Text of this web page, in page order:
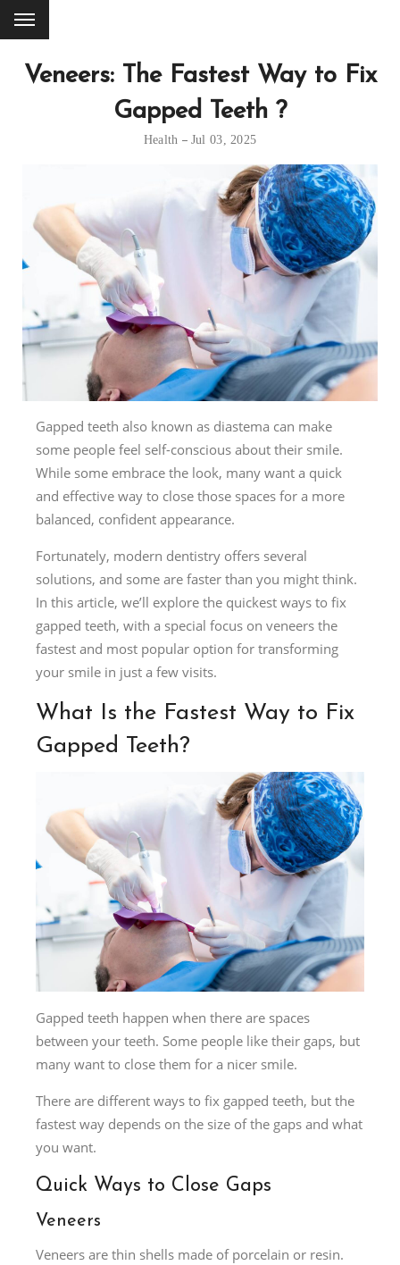
Veneers: The Fastest Way to Fix
Gapped Teeth ?
Health Jul 03, 2025
Gapped teeth also known as diastema can make
some people feel self-conscious about their smile.
While some embrace the look, many want a quick
and effective way to close those spaces for a more
balanced, confident appearance.
Fortunately, modern dentistry offers several
solutions, and some are faster than you might think.
In this article, we’ll explore the quickest ways to fix
gapped teeth, with a special focus on veneers the
fastest and most popular option for transforming
your smile in just a few visits.
What Is the Fastest Way to Fix
Gapped Teeth?
Gapped teeth happen when there are spaces
between your teeth. Some people like their gaps, but
many want to close them for a nicer smile.
There are different ways to fix gapped teeth, but the
fastest way depends on the size of the gaps and what
you want.
Quick Ways to Close Gaps
Veneers
Veneers are thin shells made of porcelain or resin.